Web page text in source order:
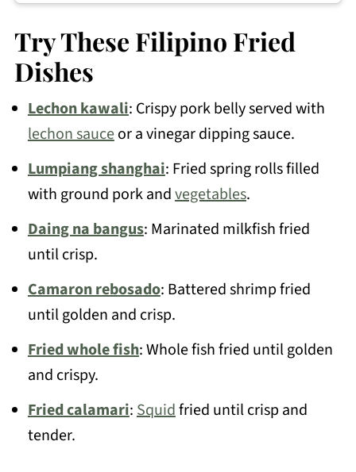
it, but deep-frying works best.
Try These Filipino Fried
Dishes
Lechon kawali: Crispy pork belly served with
lechon sauceor a vinegar dipping sauce.
Lumpiang shanghai: Fried spring rolls filled
with ground pork andvegetables.
Daing na bangus: Marinated milkfish fried
until crisp.
Camaron rebosado: Battered shrimp fried
until golden and crisp.
Fried whole fish: Whole fish fried until golden
and crispy.
Fried calamari:Squidfried until crisp and
tender.